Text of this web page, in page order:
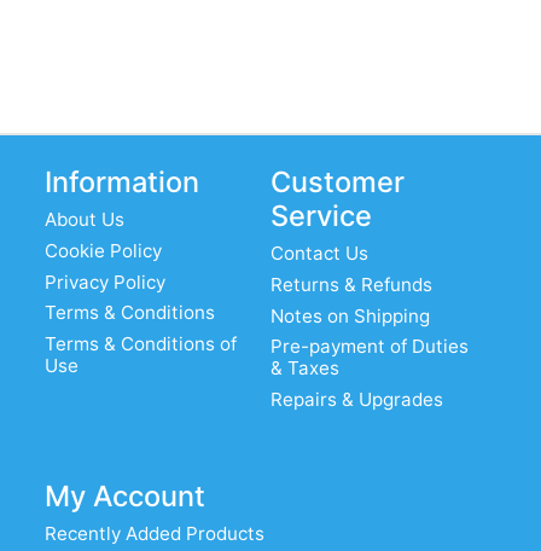
Information
About Us
Cookie Policy
Privacy Policy
Terms & Conditions
Terms & Conditions of
Use
Customer
Service
Contact Us
Returns & Refunds
Notes on Shipping
Pre-payment of Duties
& Taxes
Repairs & Upgrades
My Account
Recently Added Products